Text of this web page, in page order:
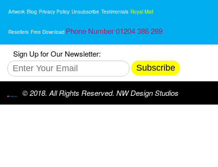
Artwork Blog Privacy Policy Unsubscribe Testimonials Royal Mail
Resellers Free Download Phone Number 01204 386 269
Sign Up for Our Newsletter:
Subscribe
© 2018. All Rights Reserved. NW Design Studios